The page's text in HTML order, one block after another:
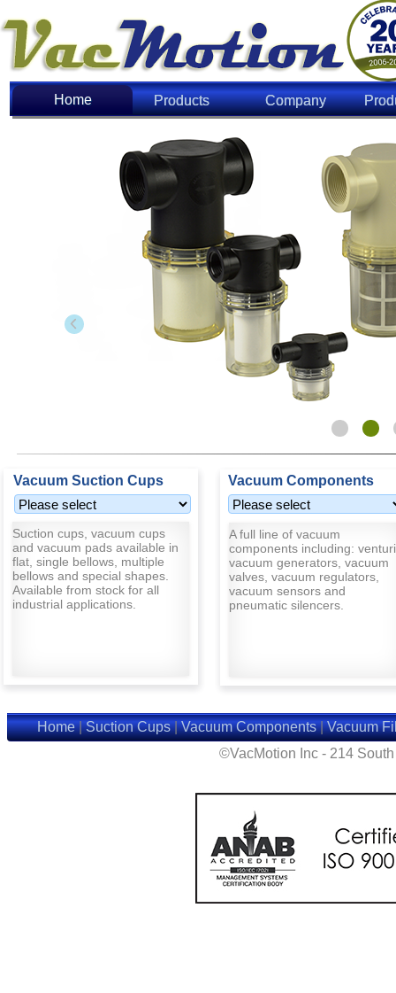
Home Products Company
Home
Vacuum Suction Cups Vacuum Components
Suction cups, vacuum cups
and vacuum pads available in
flat, single bellows, multiple
bellows and special shapes.
Available from stock for all
industrial applications.
A full line of vacuum
components including: venturi
vacuum generators, vacuum
valves, vacuum regulators,
vacuum sensors and
pneumatic silencers.
Home|Suction Cups|Vacuum Components|Vacuum
©VacMotion Inc - 214